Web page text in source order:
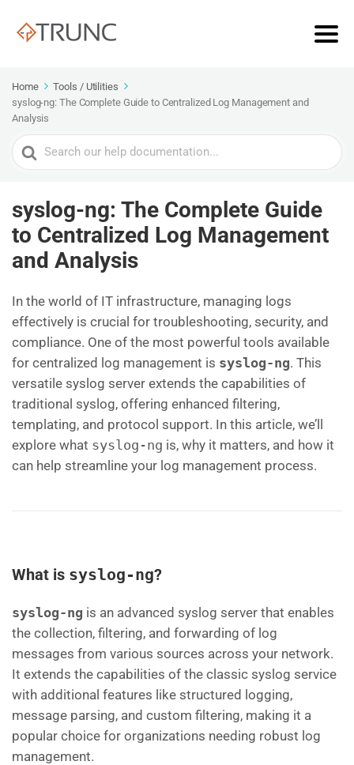
Home
Tools / Utilities
syslog-ng: The Complete Guide to Centralized Log Management and
Analysis
Search
For
syslog-ng: The Complete Guide
to Centralized Log Management
and Analysis
In the world of IT infrastructure, managing logs
effectively is crucial for troubleshooting, security, and
compliance. One of the most powerful tools available
for centralized log management is syslog-ng. This
versatile syslog server extends the capabilities of
traditional syslog, offering enhanced filtering,
templating, and protocol support. In this article, we’ll
explore what syslog-ng is, why it matters, and how it
can help streamline your log management process.
What is syslog-ng?
syslog-ng is an advanced syslog server that enables
the collection, filtering, and forwarding of log
messages from various sources across your network.
It extends the capabilities of the classic syslog service
with additional features like structured logging,
message parsing, and custom filtering, making it a
popular choice for organizations needing robust log
management.